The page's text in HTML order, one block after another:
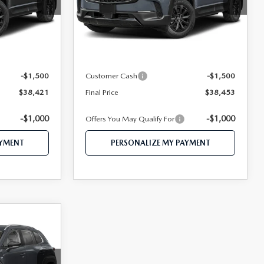
MJ648
Ext.
-$1,500
$38,421
-$1,000
VIN:7MMVAADW9TN172610Stock:MJ415
Model: 50H PR XA
In Stock Ext.
LESS
MSRP
Customer Cash
-$1,500
Final Price
$38,453
Offers You May Qualify For -$1,000
PERSONALIZE MY PAYMENT